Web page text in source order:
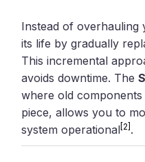
Instead of overhauling
its life by gradually
This incremental
avoids downtime. The
where old
piece, allows you to
system operational [2] .